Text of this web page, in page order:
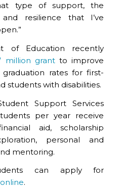
type of support, the
resilience that I’ve
of Education recently
million grantto improve
rates for first-
students with disabilities.
Support Services
per year receive
aid, scholarship
personal and
mentoring.
can apply for
.